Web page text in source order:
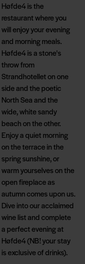
Høfde4 is the
restaurant where you
will enjoy your evening
and morning meals.
Høfde4 is a stone's
throw from
Strandhotellet on one
side and the poetic
North Sea and the
wide, white sandy
beach on the other.
Enjoy a quiet morning
on the terrace in the
spring sunshine, or
warm yourselves on the
open fireplace as
autumn comes upon us.
Dive into our acclaimed
wine list and complete
a perfect evening at
Høfde4 (NB! your stay
is exclusive of drinks).